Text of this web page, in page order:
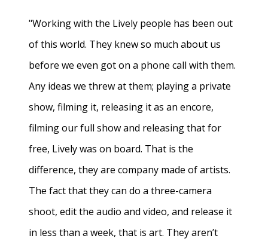
"Working with the Lively people has been out
of this world. They knew so much about us
before we even got on a phone call with them.
Any ideas we threw at them; playing a private
show, filming it, releasing it as an encore,
filming our full show and releasing that for
free, Lively was on board. That is the
difference, they are company made of artists.
The fact that they can do a three-camera
shoot, edit the audio and video, and release it
in less than a week, that is art. They aren’t